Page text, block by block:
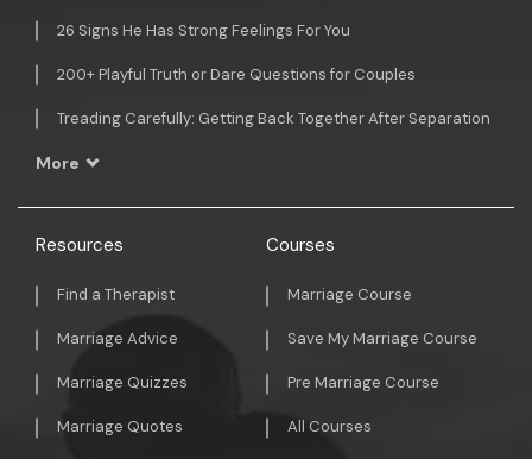
26 Signs He Has Strong Feelings For You
200+ Playful Truth or Dare Questions for Couples
Treading Carefully: Getting Back Together After Separation
More
Resources
Find a Therapist
Marriage Advice
Marriage Quizzes
Marriage Quotes
Courses
Marriage Course
Save My Marriage Course
Pre Marriage Course
All Courses